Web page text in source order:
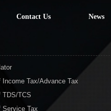
Contact Us News
Tax/Advance Tax
TDS/TCS
Service Tax